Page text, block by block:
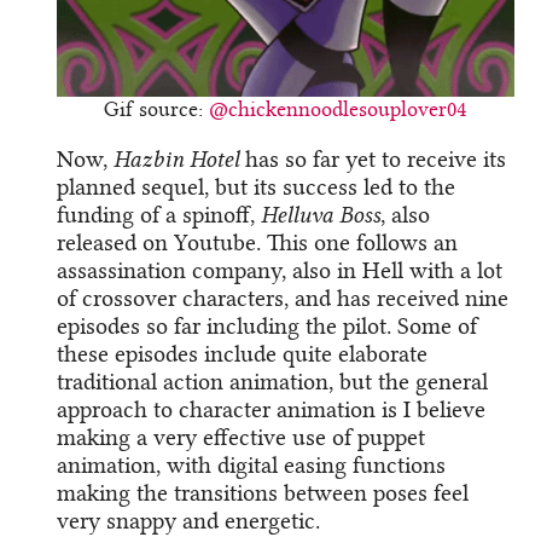
Gif source: @chickennoodlesouplover04
Now,Hazbin Hotelhas so far yet to receive its
planned sequel, but its success led to the
funding of a spinoff,Helluva Boss, also
released on Youtube. This one follows an
assassination company, also in Hell with a lot
of crossover characters, and has received nine
episodes so far including the pilot. Some of
these episodes include quite elaborate
traditional action animation, but the general
approach to character animation is I believe
making a very effective use of puppet
animation, with digital easing functions
making the transitions between poses feel
very snappy and energetic.